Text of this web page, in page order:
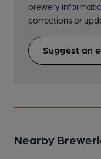
brewery
corrections or
Suggest an
Nearby